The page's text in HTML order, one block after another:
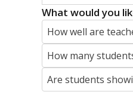
What would you
How well are
How many
Are students